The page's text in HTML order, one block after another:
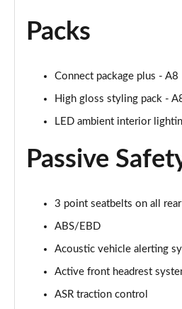
Page 59 of 108
Page 60 of 108
Page 61 of 108
50 TDI Quattro Black Edition
L 50 TDI Quattro Black Edition
Page 63 of 108
55 TFSI Quattro Black Edition
Page 64 of 108
Packs
Connect package plus - A8
High gloss styling pack -
LED ambient interior
Passive
3 point seatbelts on all rear
ABS/EBD
Acoustic vehicle alerting
Active front headrest
ASR traction control